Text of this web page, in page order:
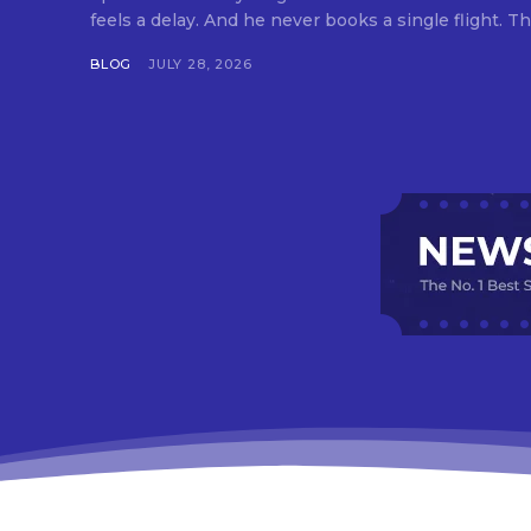
feels a delay. And he never books a single flight.
BLOG JULY 28, 2026